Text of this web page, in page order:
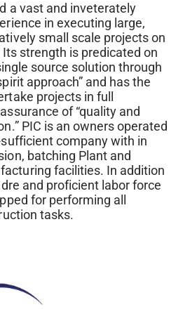
a vast and inveterately
in executing large,
small scale projects on
strength is predicated on
source solution through
approach” and has the
projects in full
of “quality and
PIC is an owners operated
company with in
batching Plant and
facilities. In addition
and proficient labor force
for performing all
tasks.